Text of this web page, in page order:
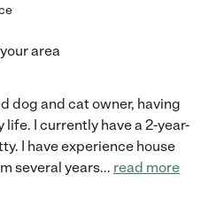
area
dog and cat owner, having
I currently have a 2-year-
I have experience house
several years... read more